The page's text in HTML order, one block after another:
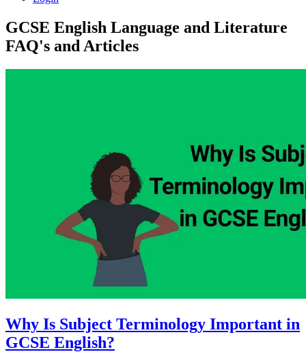
GCSE English Language and Literature
FAQ's and Articles
Why Is Subject Terminology Important in
GCSE English?